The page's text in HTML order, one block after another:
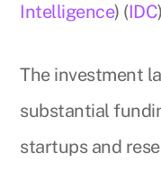
Intelligence) (IDC
The investment
substantial
startups and